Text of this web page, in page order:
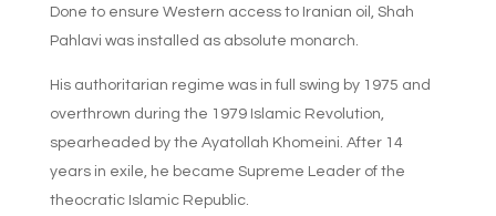
Done to ensure Western access to Iranian oil, Shah
Pahlavi was installed as absolute monarch.
His authoritarian regime was in full swing by 1975 and
overthrown during the 1979 Islamic Revolution,
spearheaded by the Ayatollah Khomeini. After 14
years in exile, he became Supreme Leader of the
theocratic Islamic Republic.